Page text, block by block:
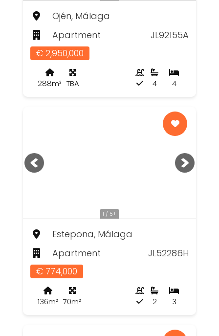
Ojén, Málaga
Apartment
JL92155A
€ 2,950,000
288m² TBA 4
4
1 / 5+
Estepona, Málaga
Apartment
JL52286H
€ 774,000
136m² 70m² 3
2